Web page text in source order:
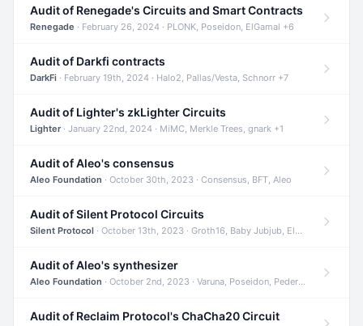
Audit of Renegade's Circuits and Smart Contracts
Renegade · February 26, 2024 · PLONK, Poseidon, ElGamal +6
Audit of Darkfi contracts
DarkFi · February 19th, 2024 · Halo2, Pallas/Vesta, Schnorr +7
Audit of Lighter's zkLighter Circuits
Lighter· January 22nd, 2024 · MiMC, Merkle Trees, gnark +1
Audit of Aleo's consensus
Aleo Foundation · October 30th, 2023 · Consensus, BFT, Aleo
Audit of Silent Protocol Circuits
Silent Protocol · October 13th, 2023 · Groth16, Baby Jubjub, ElGamal +7
Audit of Aleo's synthesizer
Aleo Foundation · October 2nd, 2023 · Varuna, Poseidon, Pedersen +6
Audit of Reclaim Protocol's ChaCha20 Circuit